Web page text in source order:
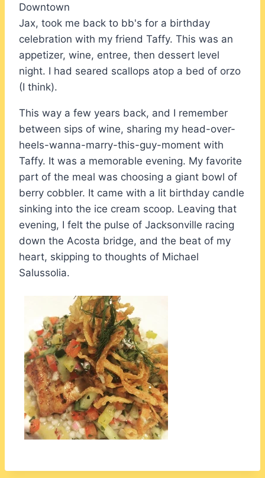
Downtown
Jax, took me back to bb's for a birthday
celebration with my friend Taffy. This was an
appetizer, wine, entree, then dessert level
night. I had seared scallops atop a bed of orzo
(I think).
This way a few years back, and I remember
between sips of wine, sharing my head-over-
heels-wanna-marry-this-guy-moment with
Taffy. It was a memorable evening. My favorite
part of the meal was choosing a giant bowl of
berry cobbler. It came with a lit birthday candle
sinking into the ice cream scoop. Leaving that
evening, I felt the pulse of Jacksonville racing
down the Acosta bridge, and the beat of my
heart, skipping to thoughts of Michael
Salussolia.